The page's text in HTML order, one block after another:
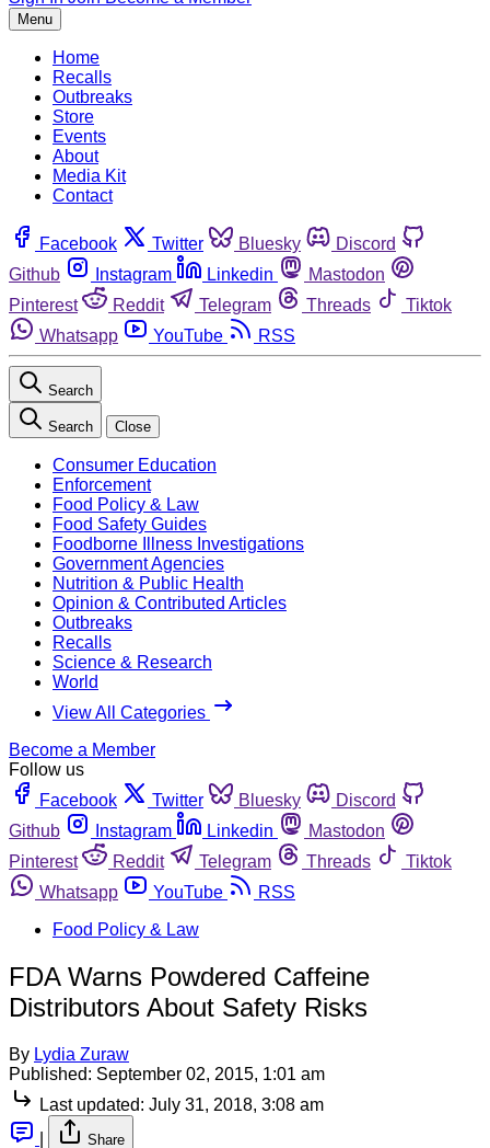
Menu
Home
Recalls
Outbreaks
Store
Events
About
Media Kit
Contact
Facebook Twitter Bluesky
Discord
Github
Instagram Linkedin
Mastodon
Pinterest
Reddit Telegram Threads
Tiktok
Whatsapp
YouTube RSS
Search
Search Close
Consumer Education
Enforcement
Food Policy & Law
Food Safety Guides
Foodborne Illness Investigations
Government Agencies
Nutrition & Public Health
Opinion & Contributed Articles
Outbreaks
Recalls
Science & Research
World
View All Categories
Become a Member
Follow us
Facebook
Twitter Bluesky
Discord
Github
Instagram Linkedin
Mastodon
Pinterest
Reddit Telegram Threads
Tiktok
Whatsapp
YouTube
RSS
Food Policy & Law
FDA Warns Powdered Caffeine
Distributors About Safety Risks
By Lydia Zuraw
Published: September 02, 2015, 1:01 am
Last updated: July 31, 2018, 3:08 am
Share